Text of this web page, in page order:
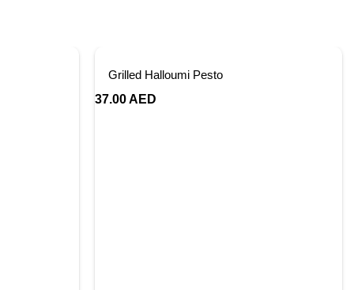
Grilled Halloumi Pesto
37.00AED